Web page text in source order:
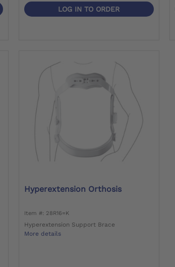
LOG IN TO ORDER
Hyperextension Orthosis
Item #: 28R16=K
Hyperextension Support Brace
More details